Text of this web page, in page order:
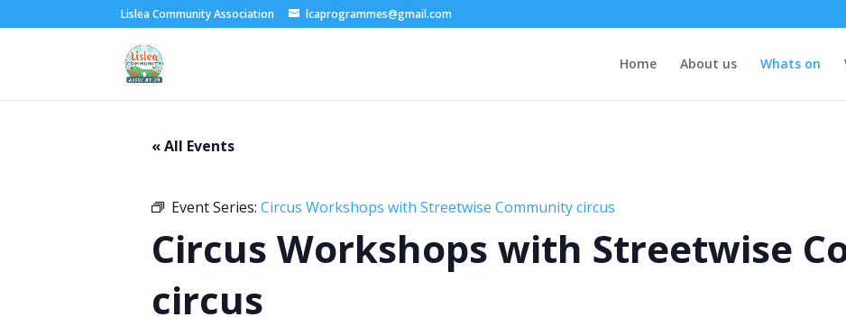
Lislea Community Association lcaprogrammes@gmail.com
Home About us Whats on
« All Events
Event Series: Circus Workshops with Streetwise Community circus
Circus Workshops with Streetwise
circus